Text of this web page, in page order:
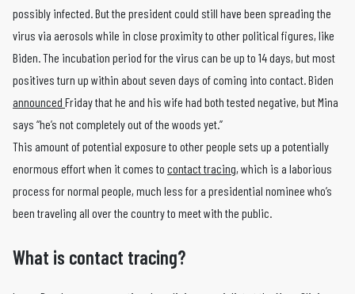
possibly infected. But the president could still have been spreading the
virus via aerosols while in close proximity to other political figures, like
Biden. The incubation period for the virus can be up to 14 days, but most
positives turn up within about seven days of coming into contact. Biden
announced Friday that he and his wife had both tested negative, but Mina
says “he’s not completely out of the woods yet.”
This amount of potential exposure to other people sets up a potentially
enormous effort when it comes to contact tracing, which is a laborious
process for normal people, much less for a presidential nominee who’s
been traveling all over the country to meet with the public.
What is contact tracing?